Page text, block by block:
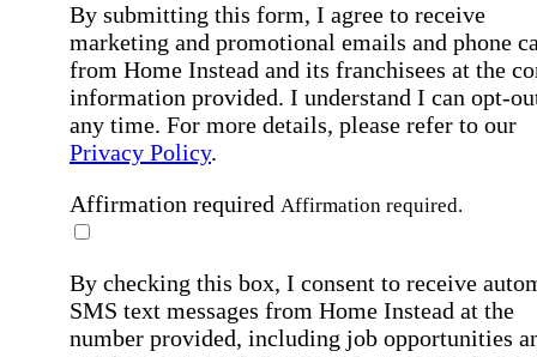
By submitting this form, I agree to receive
marketing and promotional emails and phone
from Home Instead and its franchisees at the
information provided. I understand I can opt-
any time. For more details, please refer to our
Privacy Policy.
Affirmation required Affirmation required.
By checking this box, I consent to receive
SMS text messages from Home Instead at the
number provided, including job opportunities